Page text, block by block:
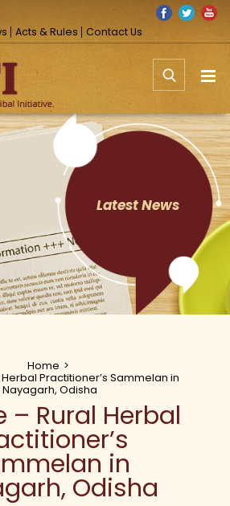
Acts & Rules Contact Us
Facebook
Twitter
Latest News
– Rural Herbal
in
Odisha
Home >
Practitioner’s Sammelan in
Nayagarh, Odisha